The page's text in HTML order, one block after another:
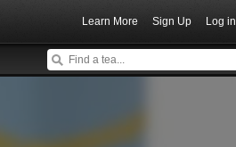
Learn More Sign Up Log in